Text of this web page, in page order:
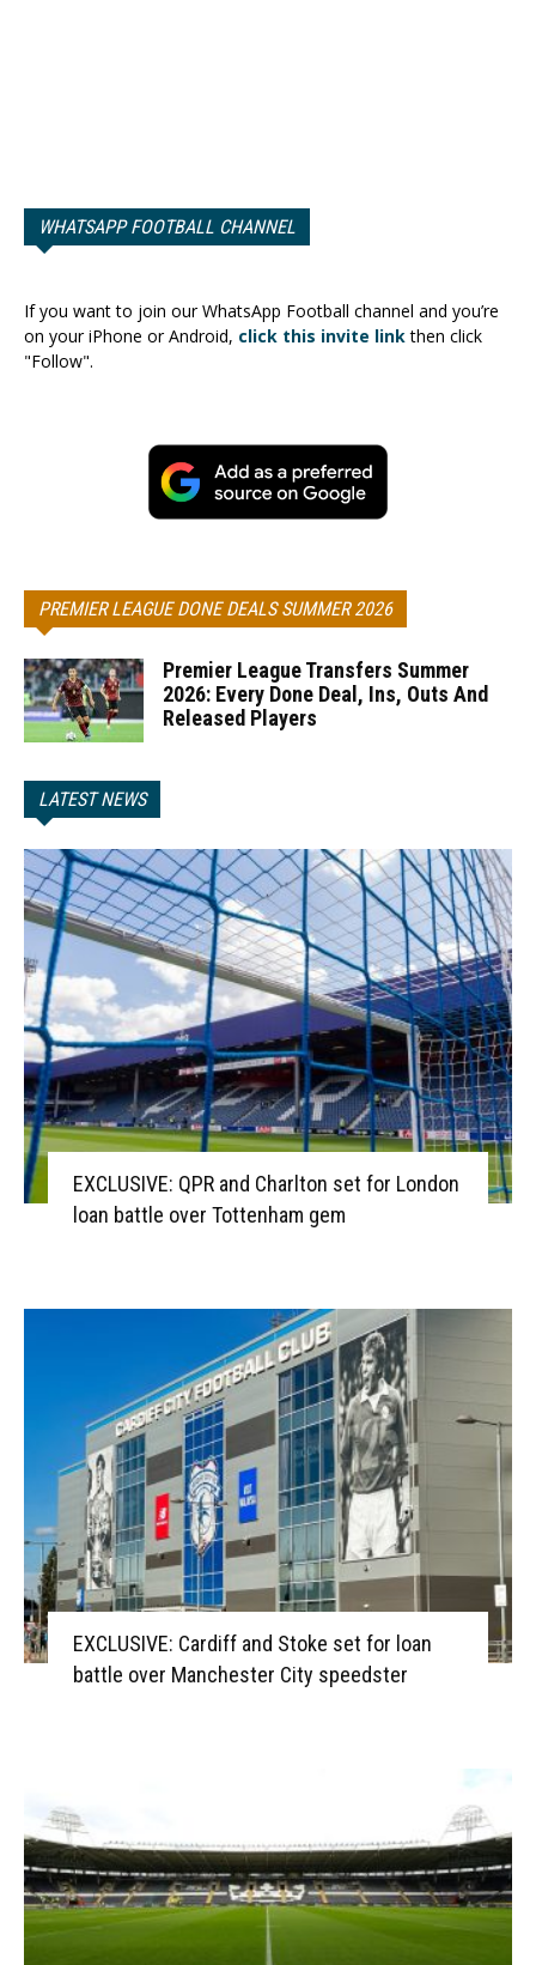
WHATSAPP FOOTBALL CHANNEL
If you want to join our WhatsApp Football channel and you’re
on your iPhone or Android, click this invite linkthen click
"Follow".
PREMIER LEAGUE DONE DEALS SUMMER 2026
Premier League Transfers Summer
2026: Every Done Deal, Ins, Outs And
Released Players
LATEST NEWS
EXCLUSIVE: QPR and Charlton set for London
loan battle over Tottenham gem
EXCLUSIVE: Cardiff and Stoke set for loan
battle over Manchester City speedster